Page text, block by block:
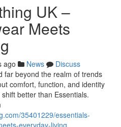
UK –
Meets
ago News
Discuss
far beyond the realm of trends
comfort, function, and identity
better than Essentials.
35401229/essentials-
everyday-living